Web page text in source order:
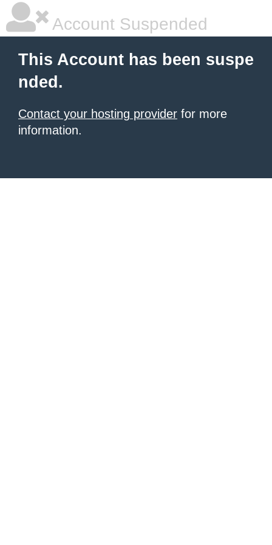
Account Suspended
This Account has been suspe
nded.
Contact your hosting provider for more
information.